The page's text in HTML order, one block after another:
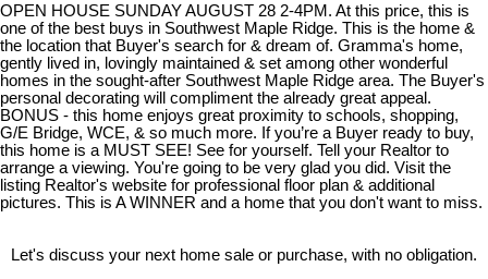
OPEN HOUSE SUNDAY AUGUST 28 2-4PM. At this price, this is
one of the best buys in Southwest Maple Ridge. This is the home &
the location that Buyer's search for & dream of. Gramma's home,
gently lived in, lovingly maintained & set among other wonderful
homes in the sought-after Southwest Maple Ridge area. The Buyer's
personal decorating will compliment the already great appeal.
BONUS - this home enjoys great proximity to schools, shopping,
G/E Bridge, WCE, & so much more. If you’re a Buyer ready to buy,
this home is a MUST SEE! See for yourself. Tell your Realtor to
arrange a viewing. You're going to be very glad you did. Visit the
listing Realtor's website for professional floor plan & additional
pictures. This is A WINNER and a home that you don't want to miss.
Let's discuss your next home sale or purchase, with no obligation.